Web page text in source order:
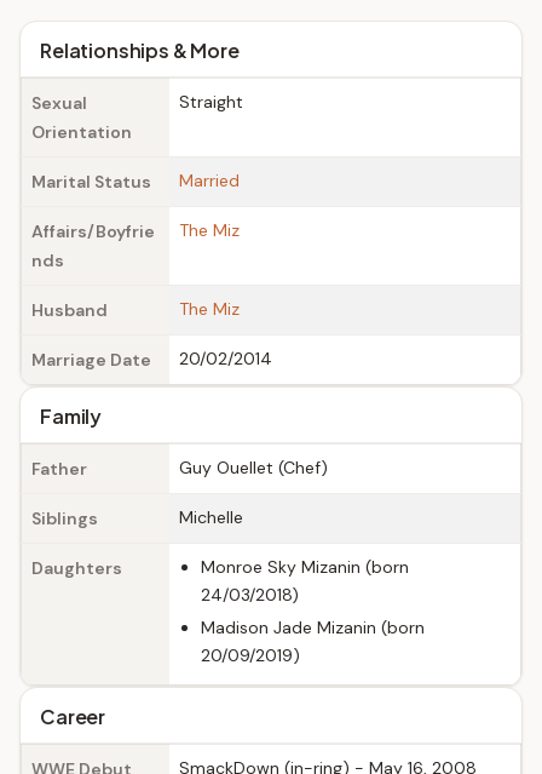
Relationships & More
Sexual
Orientation
Straight
Marital Status Married
Affairs/Boyfrie
nds
The Miz
Husband The Miz
Marriage Date 20/02/2014
Family
Father Guy Ouellet (Chef)
Siblings Michelle
Daughters
Monroe Sky Mizanin (born
24/03/2018)
Madison Jade Mizanin (born
20/09/2019)
Career
WWE Debut SmackDown (in-ring) - May 16, 2008